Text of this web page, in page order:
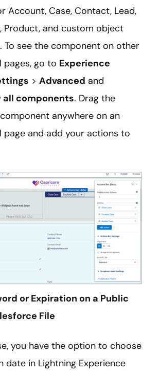
Account, Case, Contact, Lead,
Product, and custom object
To see the component on other
go to Experience
> Advanced and
all components. Drag the
anywhere on an
and add your actions to
or Expiration on a Public
File
you have the option to choose
date in Lightning Experience